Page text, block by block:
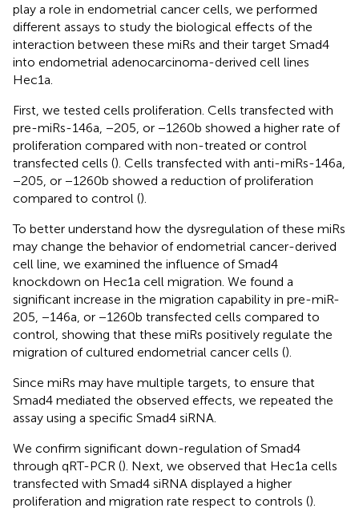
play a role in endometrial cancer cells, we performed
different assays to study the biological effects of the
interaction between these miRs and their target Smad4
into endometrial adenocarcinoma-derived cell lines
Hec1a.
First, we tested cells proliferation. Cells transfected with
pre-miRs-146a, −205, or −1260b showed a higher rate of
proliferation compared with non-treated or control
transfected cells (). Cells transfected with anti-miRs-146a,
−205, or −1260b showed a reduction of proliferation
compared to control ().
To better understand how the dysregulation of these miRs
may change the behavior of endometrial cancer-derived
cell line, we examined the influence of Smad4
knockdown on Hec1a cell migration. We found a
significant increase in the migration capability in pre-miR-
205, −146a, or −1260b transfected cells compared to
control, showing that these miRs positively regulate the
migration of cultured endometrial cancer cells ().
Since miRs may have multiple targets, to ensure that
Smad4 mediated the observed effects, we repeated the
assay using a specific Smad4 siRNA.
We confirm significant down-regulation of Smad4
through qRT-PCR (). Next, we observed that Hec1a cells
transfected with Smad4 siRNA displayed a higher
proliferation and migration rate respect to controls ().